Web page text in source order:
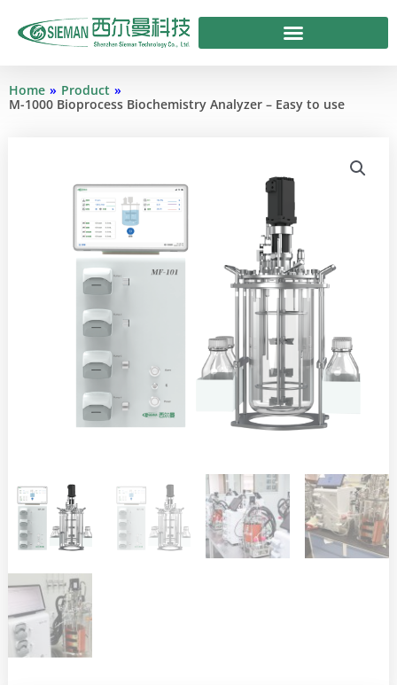
Home » Product »
M-1000 Bioprocess Biochemistry Analyzer – Easy to use